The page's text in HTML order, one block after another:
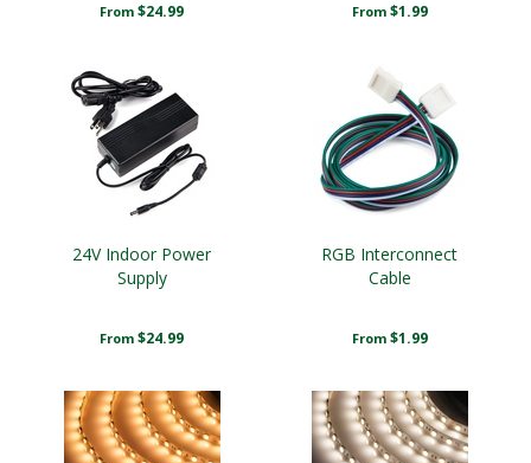
From $24.99 From $1.99
24V Indoor Power
Supply
From $24.99
RGB Interconnect
Cable
From $1.99